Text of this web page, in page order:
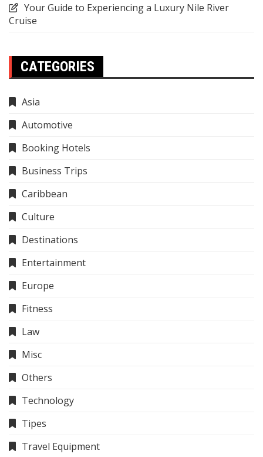
Your Guide to Experiencing a Luxury Nile River
Cruise
CATEGORIES
Asia
Automotive
Booking Hotels
Business Trips
Caribbean
Culture
Destinations
Entertainment
Europe
Fitness
Law
Misc
Others
Technology
Tipes
Travel Equipment